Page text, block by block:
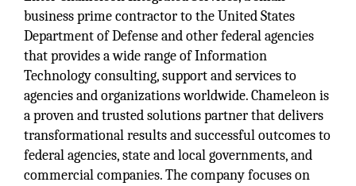
business prime contractor to the United States
Department of Defense and other federal agencies
that provides a wide range of Information
Technology consulting, support and services to
agencies and organizations worldwide. Chameleon is
a proven and trusted solutions partner that delivers
transformational results and successful outcomes to
federal agencies, state and local governments, and
commercial companies. The company focuses on